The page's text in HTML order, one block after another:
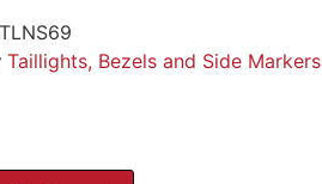
Taillights, Bezels and Side Markers